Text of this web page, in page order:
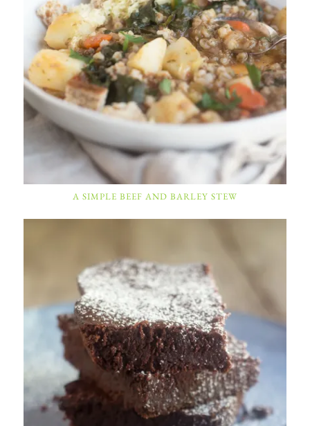
A SIMPLE BEEF AND BARLEY STEW